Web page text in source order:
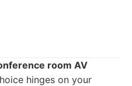
room AV
hinges on your